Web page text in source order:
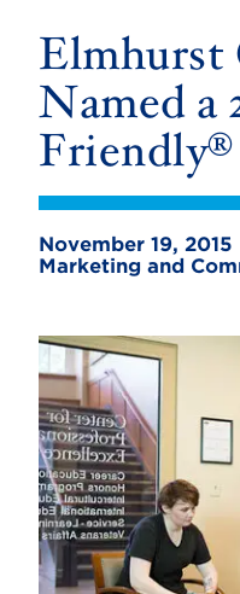
Elmhurst
Named a
November 19,
Marketing and